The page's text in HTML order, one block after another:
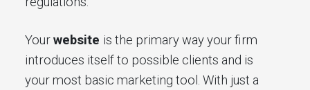
Yourwebsite is the primary way your firm
introduces itself to possible clients and is
your most basic marketing tool. With just a